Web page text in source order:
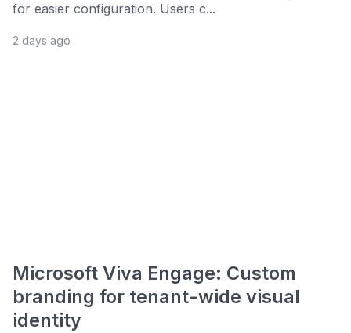
for easier configuration. Users c...
2 days ago
Microsoft Viva Engage: Custom
branding for tenant-wide visual
identity